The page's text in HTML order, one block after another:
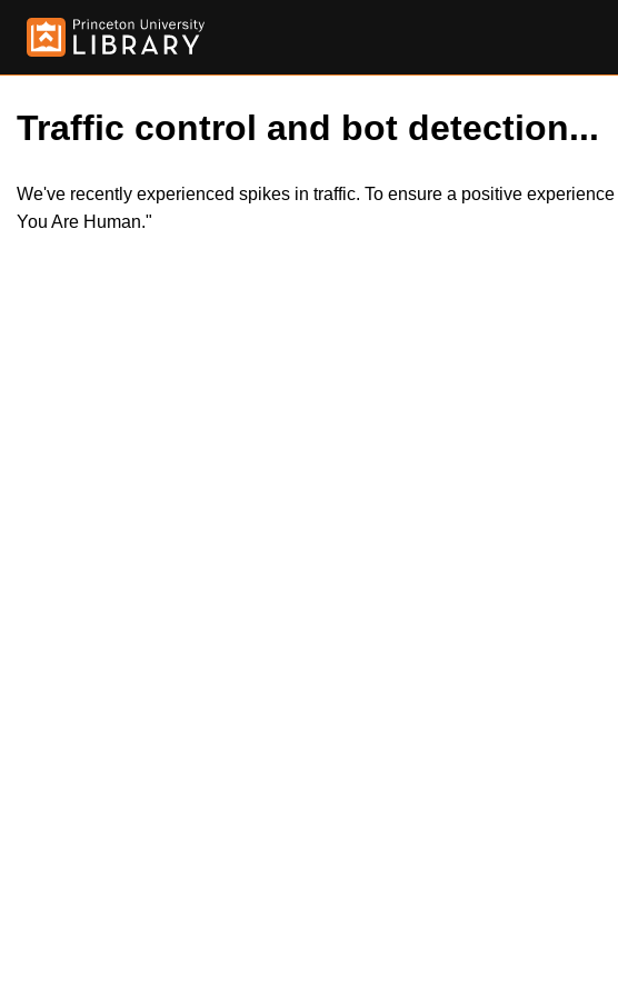
Traffic control and bot detection...
We've recently experienced spikes in traffic. To ensure a positive
You Are Human."